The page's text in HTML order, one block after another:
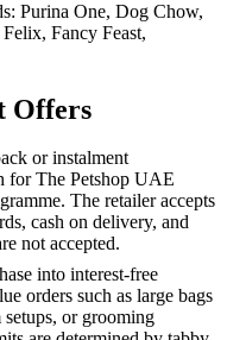
Purina One, Dog Chow,
Fancy Feast,
Offers
or instalment
for The Petshop UAE
The retailer accepts
cash on delivery, and
not accepted.
into interest-free
orders such as large bags
or grooming